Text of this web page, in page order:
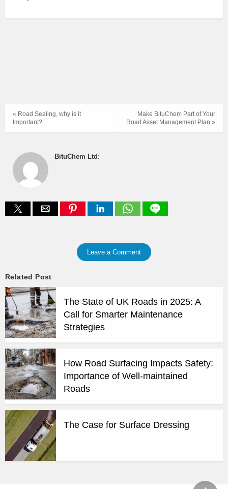
Make BituChem Part of Your
Road Asset Management Plan »
« Road Sealing, why is it
Important?
BituChem Ltd :
Leave a Comment
Related Post
The State of UK Roads in 2025: A
Call for Smarter Maintenance
Strategies
How Road Surfacing Impacts Safety:
Importance of Well-maintained
Roads
The Case for Surface Dressing